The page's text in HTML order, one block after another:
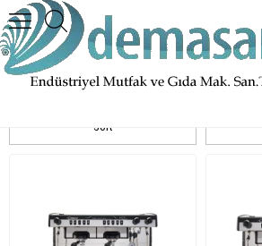
La Cimbali
Sort